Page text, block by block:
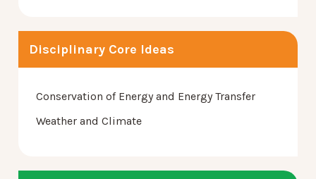
Disciplinary Core Ideas
Conservation of Energy and Energy Transfer
Weather and Climate